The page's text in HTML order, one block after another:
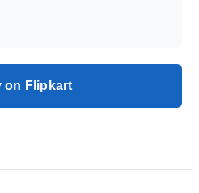
on Flipkart